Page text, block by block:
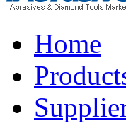
Home